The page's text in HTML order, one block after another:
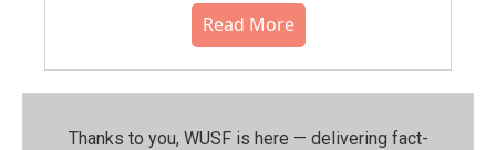
Read More
Thanks to you, WUSF is here — delivering fact-